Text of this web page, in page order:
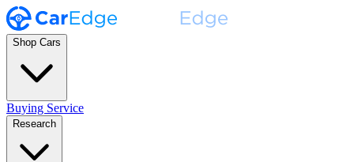
Shop Cars
Buying Service
Research